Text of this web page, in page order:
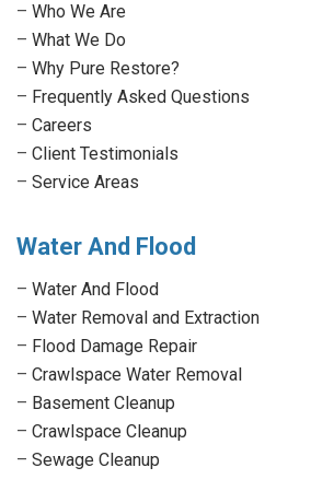
– Who We Are
– What We Do
– Why Pure Restore?
– Frequently Asked Questions
– Careers
– Client Testimonials
– Service Areas
Water And Flood
– Water And Flood
– Water Removal and Extraction
– Flood Damage Repair
– Crawlspace Water Removal
– Basement Cleanup
– Crawlspace Cleanup
– Sewage Cleanup